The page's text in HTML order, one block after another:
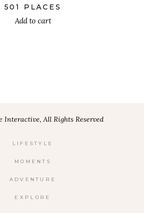
out
of 5
501 PLACES
Add to cart
Interactive, All Rights Reserved
LIFESTYLE
MOMENTS
ADVENTURE
EXPLORE